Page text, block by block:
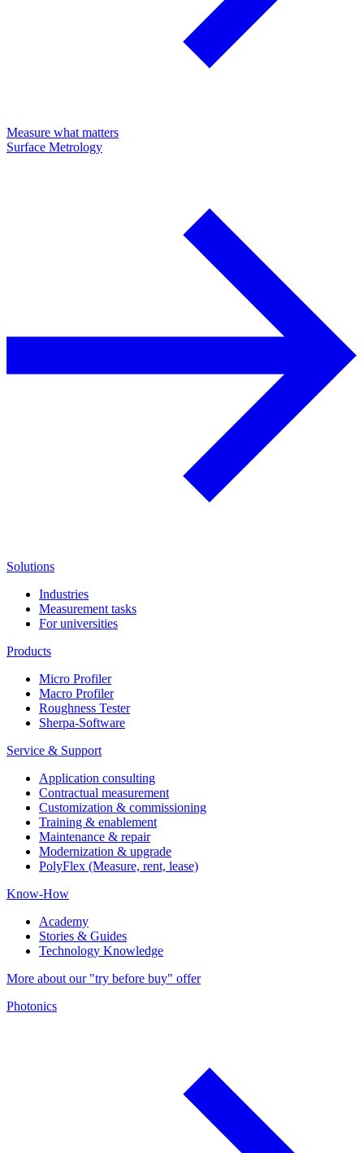
Measure what matters
Surface Metrology
Solutions
Industries
Measurement tasks
For universities
Products
Micro Profiler
Macro Profiler
Roughness Tester
Sherpa-Software
Service & Support
Application consulting
Contractual measurement
Customization & commissioning
Training & enablement
Maintenance & repair
Modernization & upgrade
PolyFlex (Measure, rent, lease)
Know-How
Academy
Stories & Guides
Technology Knowledge
More about our "try before buy" offer
Photonics